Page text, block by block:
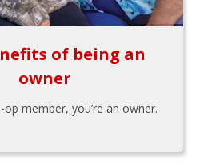
of being an
owner
op member, you’re an owner.